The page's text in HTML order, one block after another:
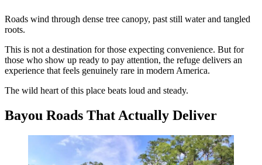
Roads wind through dense tree canopy, past still water and tangled
roots.
This is not a destination for those expecting convenience. But for
those who show up ready to pay attention, the refuge delivers an
experience that feels genuinely rare in modern America.
The wild heart of this place beats loud and steady.
Bayou Roads That Actually Deliver